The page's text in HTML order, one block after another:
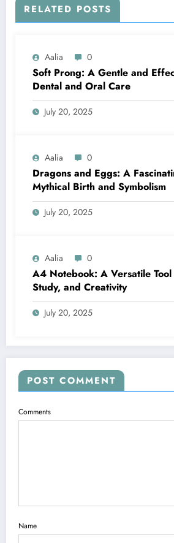
RELATED POSTS
Aalia 0
Soft Prong: A Gentle and
Dental and Oral Care
July 20, 2025
Aalia 0
Dragons and Eggs: A
Mythical Birth and Symbolism
July 20, 2025
Aalia 0
A4 Notebook: A Versatile
Study, and Creativity
July 20, 2025
POST COMMENT
Comments
Name